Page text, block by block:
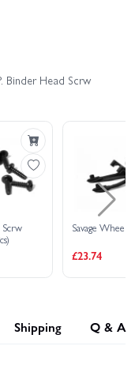
Binder Head Scrw
Scrw
Savage
£23.74
Shipping Q & A